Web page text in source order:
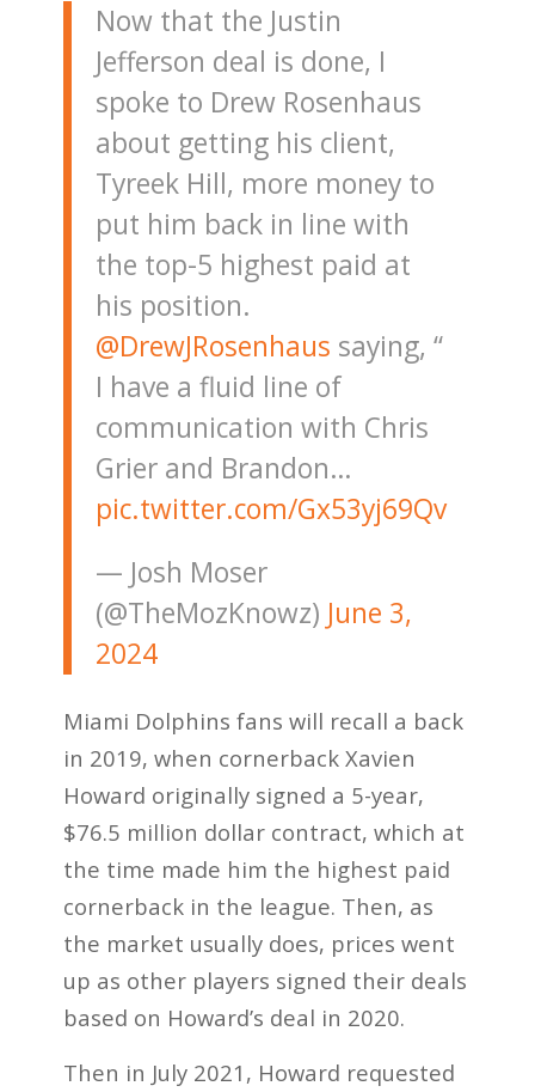
Now that the Justin
Jefferson deal is done, I
spoke to Drew Rosenhaus
about getting his client,
Tyreek Hill, more money to
put him back in line with
the top-5 highest paid at
his position.
@DrewJRosenhaus saying, “
I have a fluid line of
communication with Chris
Grier and Brandon…
pic.twitter.com/Gx53yj69Qv
— Josh Moser
(@TheMozKnowz) June 3,
2024
Miami Dolphins fans will recall a back
in 2019, when cornerback Xavien
Howard originally signed a 5-year,
$76.5 million dollar contract, which at
the time made him the highest paid
cornerback in the league. Then, as
the market usually does, prices went
up as other players signed their deals
based on Howard’s deal in 2020.
Then in July 2021, Howard requested